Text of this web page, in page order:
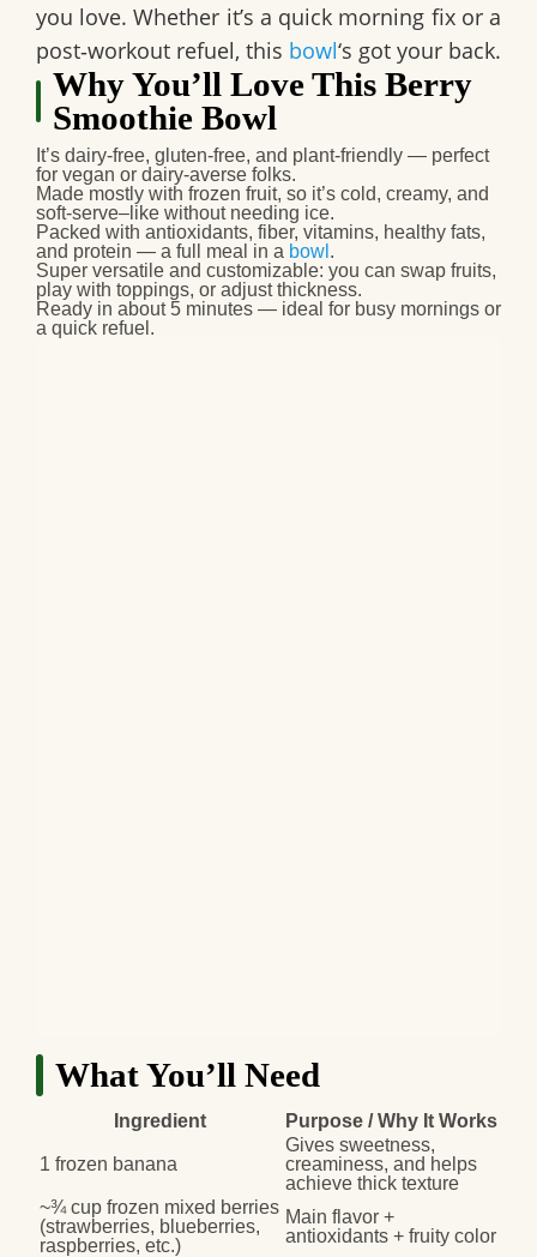
you love. Whether it’s a quick morning fix or a
post‑workout refuel, this bowl‘s got your back.
Why You’ll Love This Berry
Smoothie Bowl
It’s dairy‑free, gluten‑free, and plant‑friendly — perfect
for vegan or dairy‑averse folks.
Made mostly with frozen fruit, so it’s cold, creamy, and
soft‑serve–like without needing ice.
Packed with antioxidants, fiber, vitamins, healthy fats,
and protein — a full meal in a bowl .
Super versatile and customizable: you can swap fruits,
play with toppings, or adjust thickness.
Ready in about 5 minutes — ideal for busy mornings or
a quick refuel.
What You’ll Need
Ingredient Purpose / Why It Works
1 frozen banana
Gives sweetness,
creaminess, and helps
achieve thick texture
~¾ cup frozen mixed berries
(strawberries, blueberries,
raspberries, etc.)
Main flavor +
antioxidants + fruity color